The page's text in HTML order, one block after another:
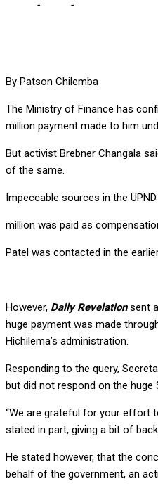
- -
By Patson Chilemba
The Ministry of Finance has
million payment made to him
But activist Brebner Changala
of the same.
Impeccable sources in the
million was paid as
Patel was contacted in the
However, Daily Revelationsent
huge payment was made
Hichilema’s administration.
Responding to the query,
but did not respond on the huge
“We are grateful for your effort
stated in part, giving a bit of
He stated however, that the
behalf of the government, an